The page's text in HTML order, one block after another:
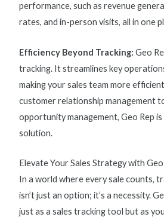
performance, such as revenue
rates, and in-person visits, all in one
Efficiency Beyond Tracking: Geo
tracking. It streamlines key
making your sales team more
customer relationship management
opportunity management, Geo Rep
solution.
Elevate Your Sales Strategy with Geo
In a world where every sale counts,
isn’t just an option; it’s a necessity.
just as a sales tracking tool but as